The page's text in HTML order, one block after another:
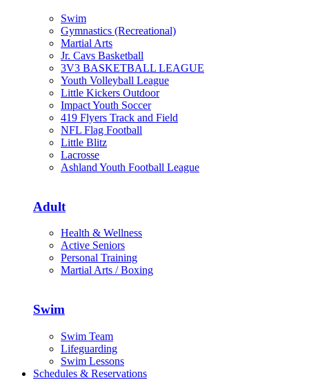
Swim
Gymnastics (Recreational)
Martial Arts
Jr. Cavs Basketball
3V3 BASKETBALL LEAGUE
Youth Volleyball League
Little Kickers Outdoor
Impact Youth Soccer
419 Flyers Track and Field
NFL Flag Football
Little Blitz
Lacrosse
Ashland Youth Football League
Adult
Health & Wellness
Active Seniors
Personal Training
Martial Arts / Boxing
Swim
Swim Team
Lifeguarding
Swim Lessons
Schedules & Reservations